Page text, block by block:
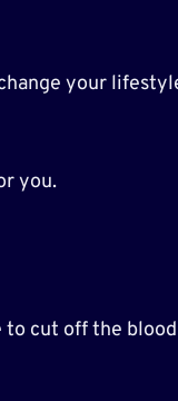
your
you.
cut off the